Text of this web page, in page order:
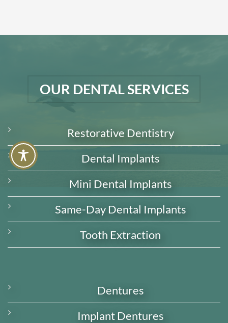
OUR DENTAL SERVICES
Restorative Dentistry
Dental Implants
Mini Dental Implants
Same-Day Dental Implants
Tooth Extraction
Dentures
Implant Dentures